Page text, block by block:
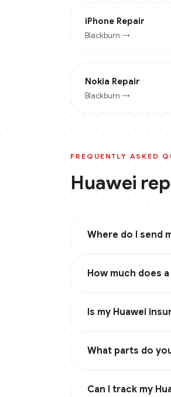
iPhone Repair
Blackburn →
Nokia Repair
Blackburn →
FREQUENTLY ASKED
Huawei
Where do I send
How much does
Is my Huawei
What parts do
Can I track my